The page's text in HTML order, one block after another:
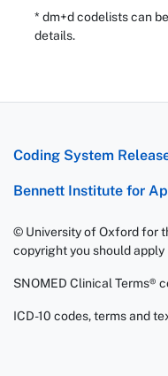
* dm+d codelists can
details.
Coding System
Bennett Institute for
© University of Oxford for
copyright you should
SNOMED Clinical Terms®
ICD-10 codes, terms and